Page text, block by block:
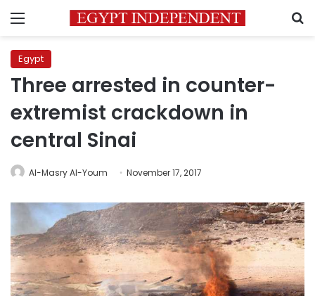
Menu
Egypt
Three arrested in counter-
extremist crackdown in
central Sinai
Al-Masry Al-Youm November 17, 2017